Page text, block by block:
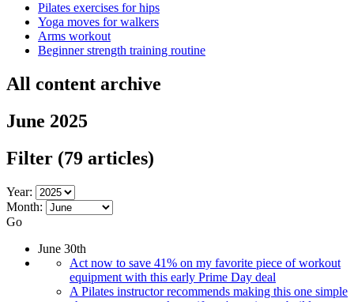
Pilates exercises for hips
Yoga moves for walkers
Arms workout
Beginner strength training routine
All content archive
June 2025
Filter (79 articles)
Year:
Month:
Go
June 30th
Act now to save 41% on my favorite piece of workout
equipment with this early Prime Day deal
A Pilates instructor recommends making this one simple